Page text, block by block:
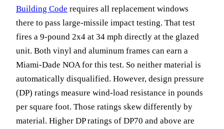
Building Code requires all replacement windows
there to pass large-missile impact testing. That test
fires a 9-pound 2x4 at 34 mph directly at the glazed
unit. Both vinyl and aluminum frames can earn a
Miami-Dade NOA for this test. So neither material is
automatically disqualified. However, design pressure
(DP) ratings measure wind-load resistance in pounds
per square foot. Those ratings skew differently by
material. Higher DP ratings of DP70 and above are